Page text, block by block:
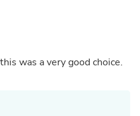
was a very good choice.